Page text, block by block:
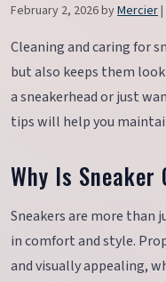
February 2, 2026byMercier|
Cleaning and caring for
but also keeps them
a sneakerhead or just
tips will help you
Why Is
Sneakers are more than
in comfort and style.
and visually appealing,